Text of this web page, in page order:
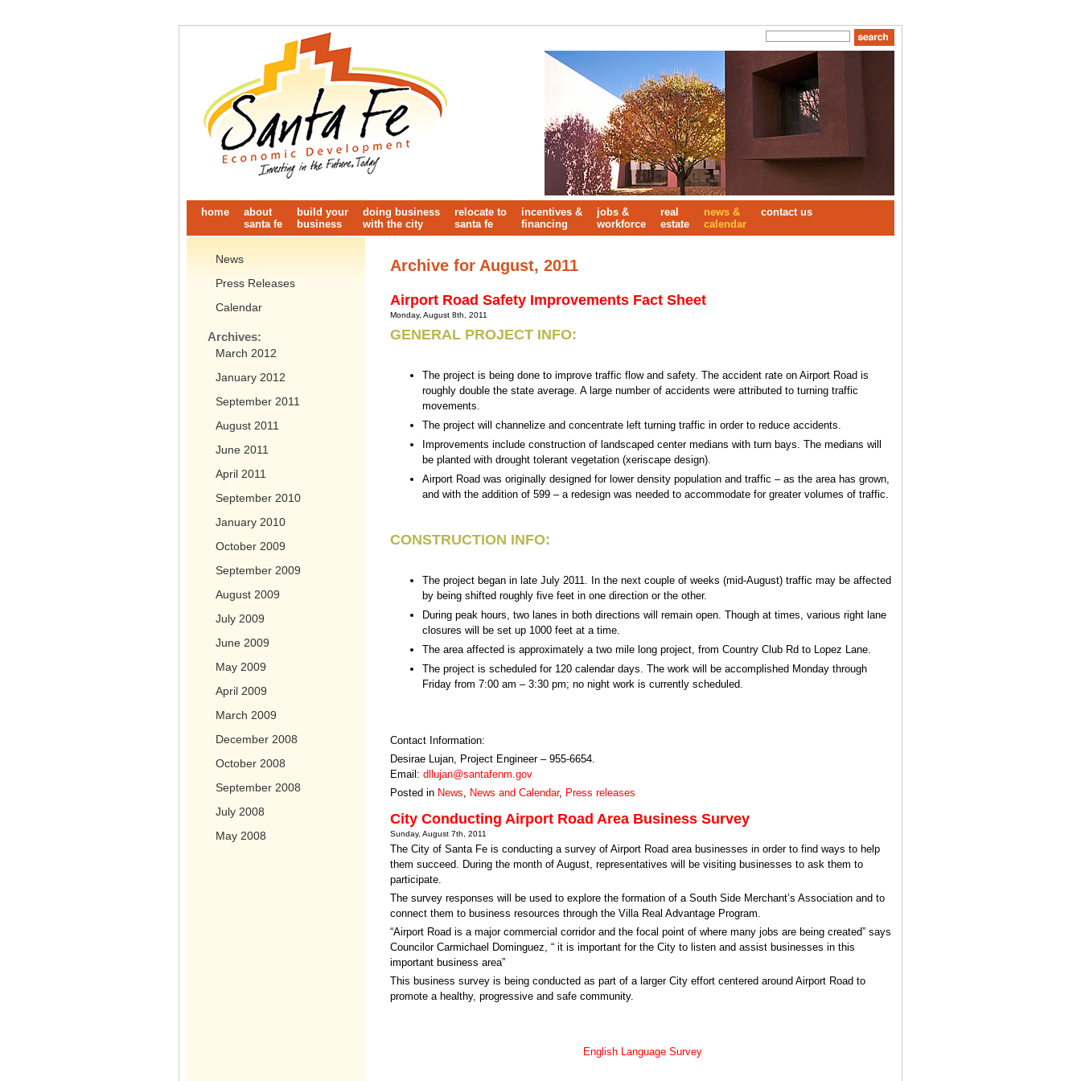
home
about
santa fe
build your
business
doing business
with the city
relocate to
santa fe
incentives &
financing
jobs &
workforce
real
estate
news &
calendar
contact us
Archive for August, 2011
Airport Road Safety Improvements Fact Sheet
Monday, August 8th, 2011
GENERAL PROJECT INFO:
The project is being done to improve traffic flow and safety. The accident rate on Airport Road is
roughly double the state average. A large number of accidents were attributed to turning traffic
movements.
The project will channelize and concentrate left turning traffic in order to reduce accidents.
Improvements include construction of landscaped center medians with turn bays. The medians will
be planted with drought tolerant vegetation (xeriscape design).
Airport Road was originally designed for lower density population and traffic – as the area has grown,
and with the addition of 599 – a redesign was needed to accommodate for greater volumes of traffic.
CONSTRUCTION INFO:
The project began in late July 2011. In the next couple of weeks (mid-August) traffic may be affected
by being shifted roughly five feet in one direction or the other.
During peak hours, two lanes in both directions will remain open. Though at times, various right lane
closures will be set up 1000 feet at a time.
The area affected is approximately a two mile long project, from Country Club Rd to Lopez Lane.
The project is scheduled for 120 calendar days. The work will be accomplished Monday through
Friday from 7:00 am – 3:30 pm; no night work is currently scheduled.
Contact Information:
Desirae Lujan, Project Engineer – 955-6654.
Email: dllujan@santafenm.gov
Posted in News, News and Calendar, Press releases
City Conducting Airport Road Area Business Survey
Sunday, August 7th, 2011
The City of Santa Fe is conducting a survey of Airport Road area businesses in order to find ways to help
them succeed. During the month of August, representatives will be visiting businesses to ask them to
participate.
The survey responses will be used to explore the formation of a South Side Merchant’s Association and to
connect them to business resources through the Villa Real Advantage Program.
“Airport Road is a major commercial corridor and the focal point of where many jobs are being created” says
Councilor Carmichael Dominguez, “ it is important for the City to listen and assist businesses in this
important business area”
This business survey is being conducted as part of a larger City effort centered around Airport Road to
promote a healthy, progressive and safe community.
English Language Survey
News
Press Releases
Calendar
Archives:
March 2012
January 2012
September 2011
August 2011
June 2011
April 2011
September 2010
January 2010
October 2009
September 2009
August 2009
July 2009
June 2009
May 2009
April 2009
March 2009
December 2008
October 2008
September 2008
July 2008
May 2008